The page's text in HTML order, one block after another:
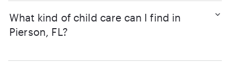
What kind of child care can I find in
Pierson, FL?